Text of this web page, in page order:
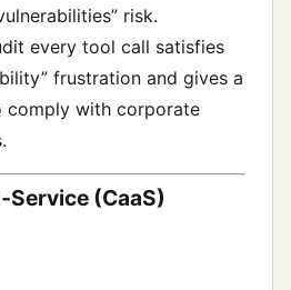
risk.
every tool call satisfies
frustration and gives a
comply with corporate
(CaaS)